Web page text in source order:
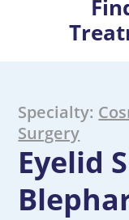
Specialty:
Surgery
Eyelid